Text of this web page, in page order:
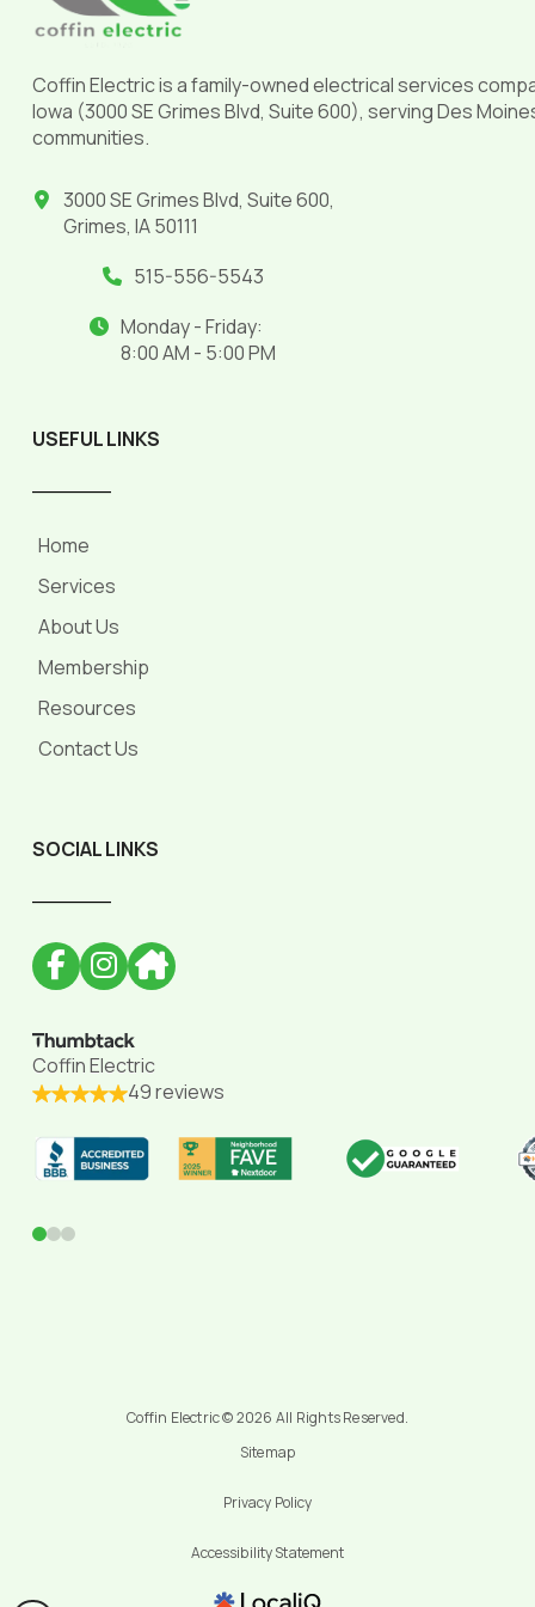
Coffin Electric is a family-owned electrical services
Iowa (3000 SE Grimes Blvd, Suite 600), serving Des
communities.
3000 SE Grimes Blvd, Suite 600,
Grimes, IA 50111
515-556-5543
Monday - Friday:
8:00 AM - 5:00 PM
USEFUL LINKS
Home
Services
About Us
Membership
Resources
Contact Us
SOCIAL LINKS
Coffin Electric
49 reviews
01 2
Coffin Electric © 2026 All Rights Reserved.
Sitemap
Privacy Policy
Accessibility Statement